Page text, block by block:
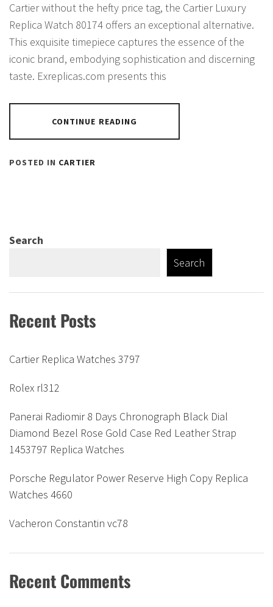
Cartier without the hefty price tag, the Cartier Luxury
Replica Watch 80174 offers an exceptional alternative.
This exquisite timepiece captures the essence of the
iconic brand, embodying sophistication and discerning
taste. Exreplicas.com presents this
CONTINUE READING
POSTED IN CARTIER
Search
Search
Recent Posts
Cartier Replica Watches 3797
Rolex rl312
Panerai Radiomir 8 Days Chronograph Black Dial
Diamond Bezel Rose Gold Case Red Leather Strap
1453797 Replica Watches
Porsche Regulator Power Reserve High Copy Replica
Watches 4660
Vacheron Constantin vc78
Recent Comments